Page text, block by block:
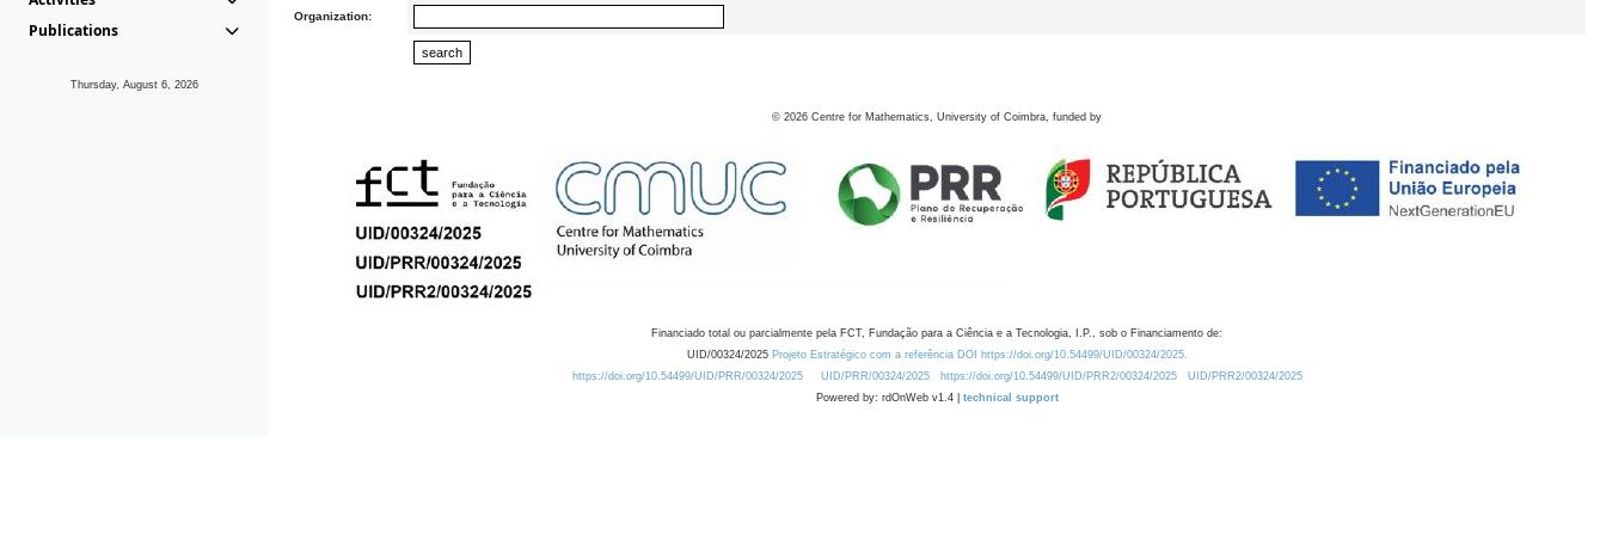
Publications
Thursday, August 6, 2026
Organization:
© 2026 Centre for Mathematics, University of Coimbra, funded by
Financiado total ou parcialmente pela FCT, Fundação para a Ciência e a Tecnologia, I.P., sob o Financiamento de:
UID/00324/2025 Projeto Estratégico com a referência DOI https://doi.org/10.54499/UID/00324/2025.
https://doi.org/10.54499/UID/PRR/00324/2025
UID/PRR/00324/2025 https://doi.org/10.54499/UID/PRR2/00324/2025
UID/PRR2/00324/2025
Powered by: rdOnWeb v1.4 | technical support